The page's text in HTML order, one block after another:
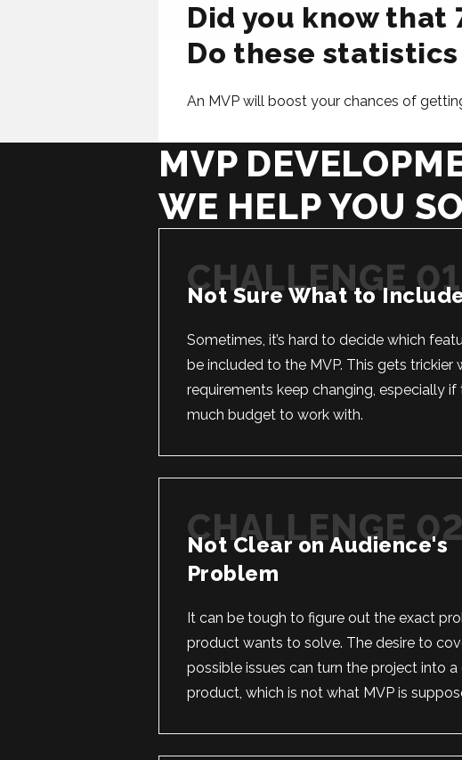
Did you know that
Do these
An MVP will boost your chances of
MVP
WE HELP YOU
Not Sure What to
Sometimes, it’s hard to decide which
be included to the MVP. This gets trickier
requirements keep changing, especially if
much budget to work with.
Not Clear on Audience's
Problem
It can be tough to figure out the exact
product wants to solve. The desire to
possible issues can turn the project into
product, which is not what MVP is